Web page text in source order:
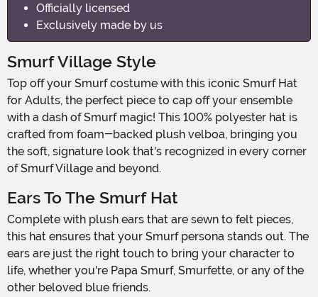
Officially licensed
Exclusively made by us
Smurf Village Style
Top off your Smurf costume with this iconic Smurf Hat
for Adults, the perfect piece to cap off your ensemble
with a dash of Smurf magic! This 100% polyester hat is
crafted from foam-backed plush velboa, bringing you
the soft, signature look that's recognized in every corner
of Smurf Village and beyond.
Ears To The Smurf Hat
Complete with plush ears that are sewn to felt pieces,
this hat ensures that your Smurf persona stands out. The
ears are just the right touch to bring your character to
life, whether you're Papa Smurf, Smurfette, or any of the
other beloved blue friends.